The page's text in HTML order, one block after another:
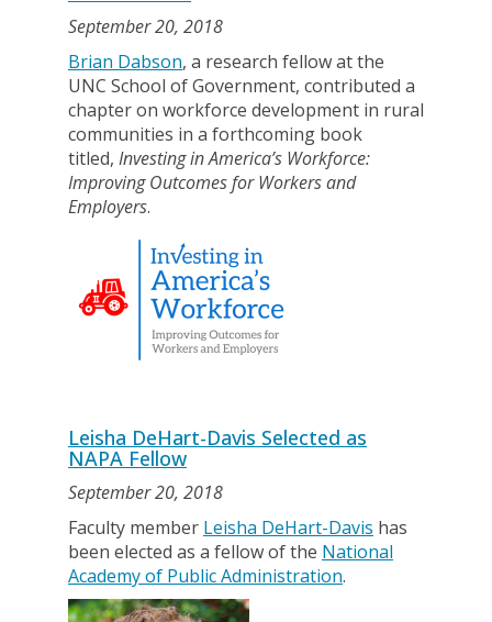
September 20, 2018
Brian Dabson, a research fellow at the
UNC School of Government, contributed a
chapter on workforce development in rural
communities in a forthcoming book
titled, Investing in America’s Workforce:
Improving Outcomes for Workers and
Employers.
Leisha DeHart-Davis Selected as
NAPA Fellow
September 20, 2018
Faculty member Leisha DeHart-Davis has
been elected as a fellow of the National
Academy of Public Administration.